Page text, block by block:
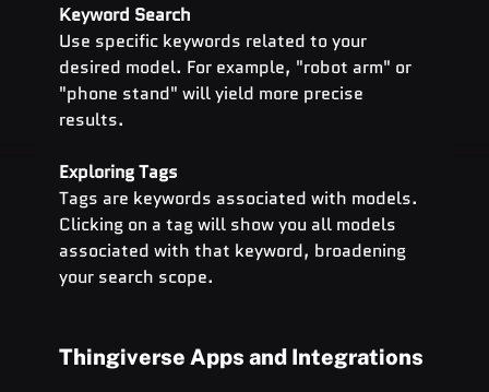
Keyword Search
Use specific keywords related to your
desired model. For example, "robot arm" or
"phone stand" will yield more precise
results.
Exploring Tags
Tags are keywords associated with models.
Clicking on a tag will show you all models
associated with that keyword, broadening
your search scope.
Thingiverse Apps and Integrations